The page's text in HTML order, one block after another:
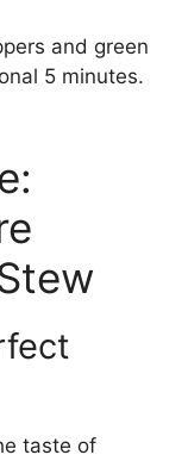
and green
5 minutes.
taste of